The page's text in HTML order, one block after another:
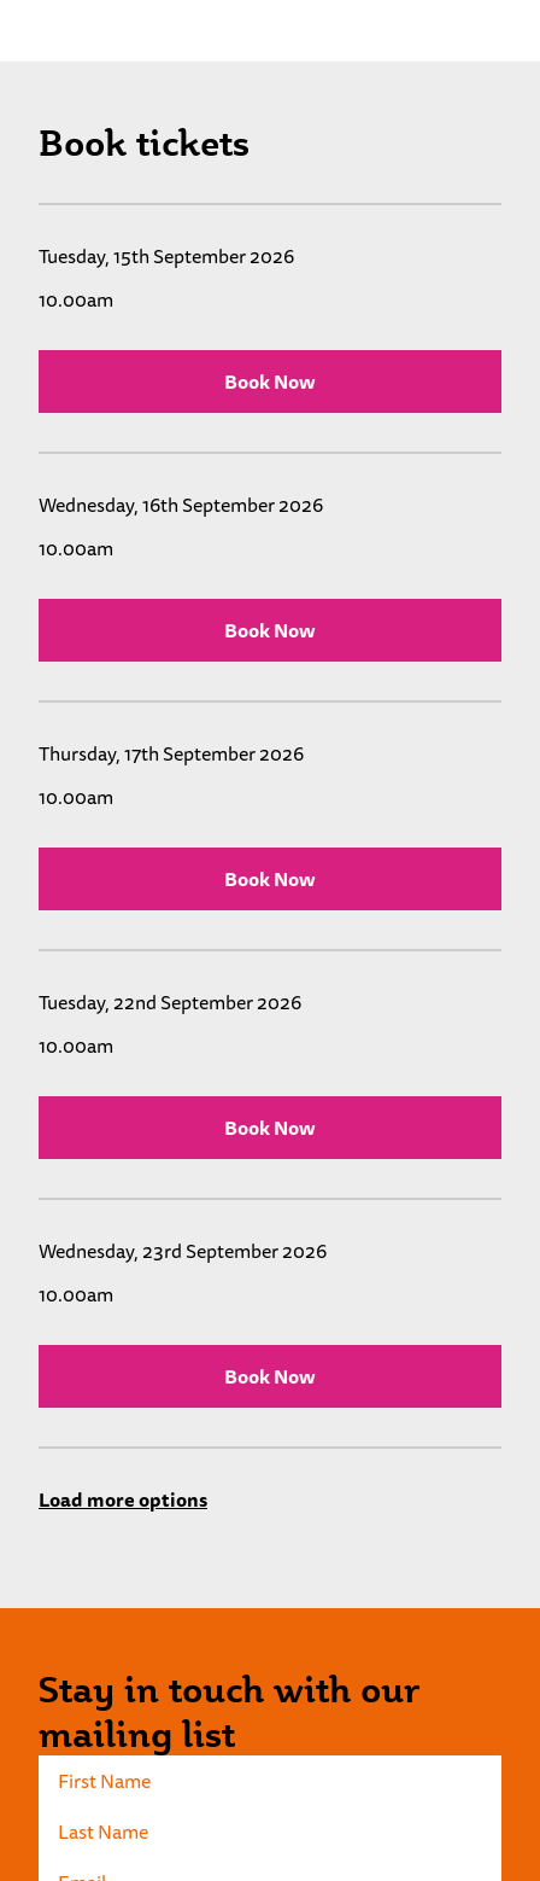
Book tickets
Tuesday, 15th September 2026
10.00am
Book Now
Wednesday, 16th September 2026
10.00am
Book Now
Thursday, 17th September 2026
10.00am
Book Now
Tuesday, 22nd September 2026
10.00am
Book Now
Wednesday, 23rd September 2026
10.00am
Book Now
Load more options
Stay in touch with our
mailing list